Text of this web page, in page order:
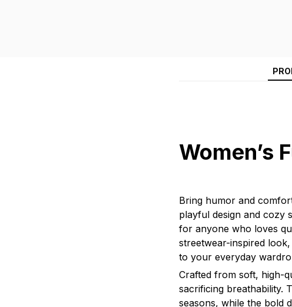
Women’s
Bring humor and
playful design and cozy
for anyone who loves
streetwear-inspired
to your everyday
Crafted from soft, high-
sacrificing breathability.
seasons, while the bold